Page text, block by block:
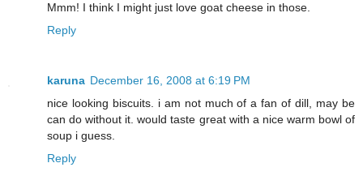
Mmm! I think I might just love goat cheese in those.
Reply
karuna December 16, 2008 at 6:19 PM
nice looking biscuits. i am not much of a fan of dill, may be
can do without it. would taste great with a nice warm bowl of
soup i guess.
Reply